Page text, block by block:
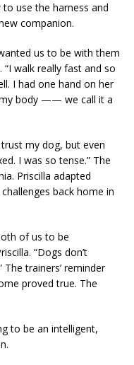
use the harness and
companion.
us to be with them
“I walk really fast and so
I had one hand on her
body —— we call it a
my dog, but even
I was so tense.” The
Priscilla adapted
back home in
of us to be
“Dogs don’t
trainers’ reminder
proved true. The
to be an intelligent,